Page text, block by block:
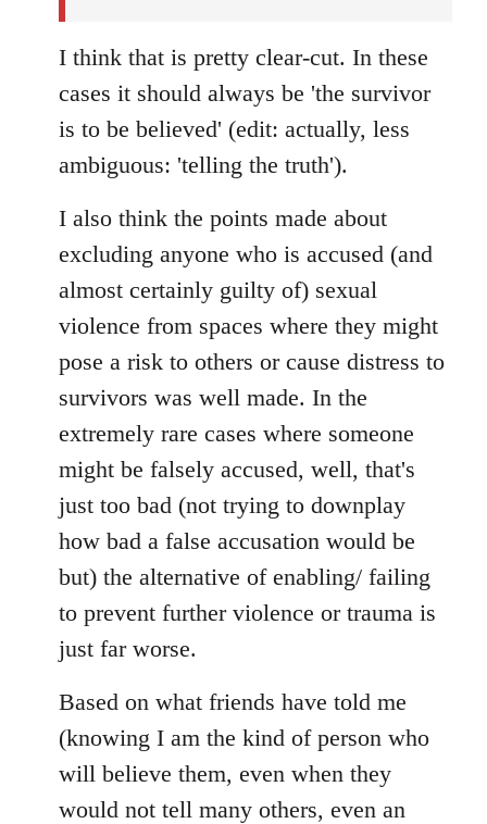
I think that is pretty clear-cut. In these
cases it should always be 'the survivor
is to be believed' (edit: actually, less
ambiguous: 'telling the truth').
I also think the points made about
excluding anyone who is accused (and
almost certainly guilty of) sexual
violence from spaces where they might
pose a risk to others or cause distress to
survivors was well made. In the
extremely rare cases where someone
might be falsely accused, well, that's
just too bad (not trying to downplay
how bad a false accusation would be
but) the alternative of enabling/ failing
to prevent further violence or trauma is
just far worse.
Based on what friends have told me
(knowing I am the kind of person who
will believe them, even when they
would not tell many others, even an